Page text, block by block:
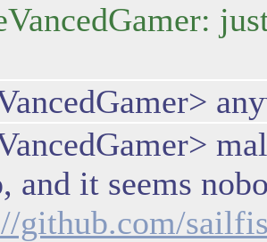
and it seems
github.com/